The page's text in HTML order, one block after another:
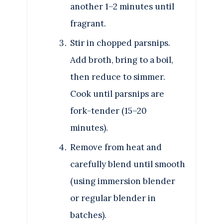
another 1–2 minutes until
fragrant.
Stir in chopped parsnips.
Add broth, bring to a boil,
then reduce to simmer.
Cook until parsnips are
fork-tender (15–20
minutes).
Remove from heat and
carefully blend until smooth
(using immersion blender
or regular blender in
batches).